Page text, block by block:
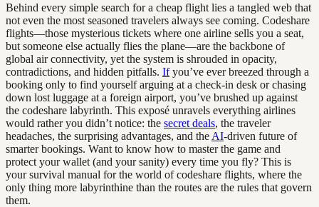
Behind every simple search for a cheap flight lies a tangled web that
not even the most seasoned travelers always see coming. Codeshare
flights—those mysterious tickets where one airline sells you a seat,
but someone else actually flies the plane—are the backbone of
global air connectivity, yet the system is shrouded in opacity,
contradictions, and hidden pitfalls. Ifyou’ve ever breezed through a
booking only to find yourself arguing at a check-in desk or chasing
down lost luggage at a foreign airport, you’ve brushed up against
the codeshare labyrinth. This exposé unravels everything airlines
would rather you didn’t notice: the secret deals, the traveler
headaches, the surprising advantages, and the AI-driven future of
smarter bookings. Want to know how to master the game and
protect your wallet (and your sanity) every time you fly? This is
your survival manual for the world of codeshare flights, where the
only thing more labyrinthine than the routes are the rules that govern
them.